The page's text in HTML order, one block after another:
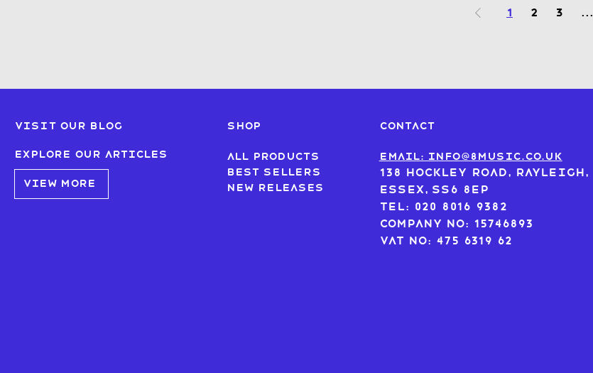
1 2 3 ...
Visit our blog
Explore our articles
VIEW MORE
SHOP
All products
Best sellers
New Releases
CONTACT
Email: info@8music.co.uk
138 Hockley Road, Rayleigh,
Essex, SS6 8EP
Tel: 020 8016 9382
Company No: 15746893
VAT No: 475 6319 62